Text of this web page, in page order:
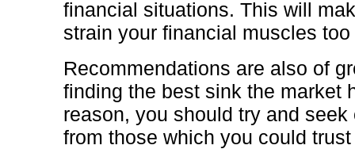
financial situations. This will
strain your financial muscles
Recommendations are also of
finding the best sink the market
reason, you should try and
from those which you could